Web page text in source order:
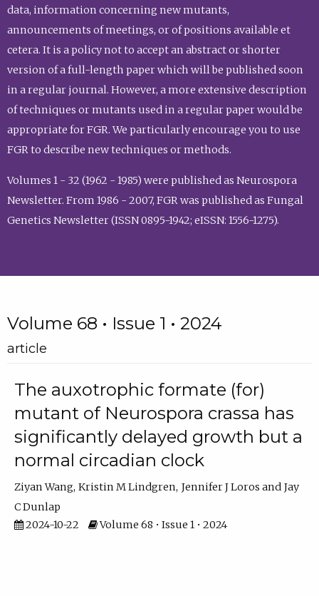
data, information concerning new mutants,
announcements of meetings, or of positions available et
cetera. It is a policy not to accept an abstract or shorter
version of a full-length paper which will be published soon
in a regular journal. However, a more extensive description
of techniques or mutants used in a regular paper would be
appropriate for FGR. We particularly encourage you to use
FGR to describe new techniques or methods.
Volumes 1 - 32 (1962 - 1985) were published as Neurospora
Newsletter. From 1986 - 2007, FGR was published as Fungal
Genetics Newsletter (ISSN 0895-1942; eISSN: 1556-1275).
Volume 68 • Issue 1 • 2024
article
The auxotrophic formate (for)
mutant of Neurospora crassa has
significantly delayed growth but a
normal circadian clock
Ziyan Wang Kristin M Lindgren Jennifer J Loros
Jay
C Dunlap
2024-10-22
Volume 68 • Issue 1 • 2024